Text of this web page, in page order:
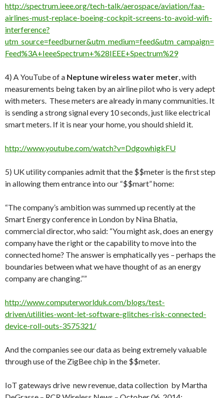
http://spectrum.ieee.org/tech-talk/aerospace/aviation/faa-
airlines-must-replace-boeing-cockpit-screens-to-avoid-wifi-
interference?
utm_source=feedburner&utm_medium=feed&utm_campaign=
Feed%3A+IeeeSpectrum+%28IEEE+Spectrum%29
4) A YouTube of a Neptune wireless water meter , with
measurements being taken by an airline pilot who is very adept
with meters. These meters are already in many communities. It
is sending a strong signal every 10 seconds, just like electrical
smart meters. If it is near your home, you should shield it.
http://www.youtube.com/watch?v=DdgowhigkFU
5) UK utility companies admit that the $$meter is the first step
in allowing them entrance into our “$$mart” home:
“The company’s ambition was summed up recently at the
Smart Energy conference in London by Nina Bhatia,
commercial director, who said: “You might ask, does an energy
company have the right or the capability to move into the
connected home? The answer is emphatically yes – perhaps the
boundaries between what we have thought of as an energy
company are changing.””
http://www.computerworlduk.com/blogs/test-
driven/utilities-wont-let-software-glitches-risk-connected-
device-roll-outs-3575321/
And the companies see our data as being extremely valuable
through use of the ZigBee chip in the $$meter.
IoT gateways drive new revenue, data collection by Martha